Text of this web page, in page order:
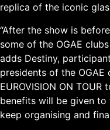
replica of the iconic
“After the show is
some of the OGAE
adds Destiny,
presidents of the
EUROVISION ON
benefits will be given to
keep organising and